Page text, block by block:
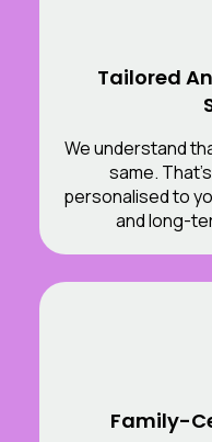
Tailored
We understand
same.
personalised to
and long-
Family-